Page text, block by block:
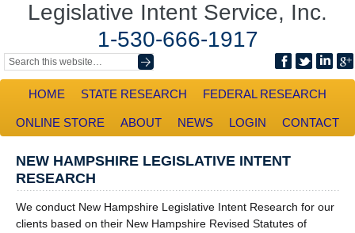
Legislative Intent Service, Inc.
1-530-666-1917
HOME STATE RESEARCH FEDERAL RESEARCH
ONLINE STORE ABOUT NEWS LOGIN CONTACT
NEW HAMPSHIRE LEGISLATIVE INTENT
RESEARCH
We conduct New Hampshire Legislative Intent Research for our
clients based on their New Hampshire Revised Statutes of